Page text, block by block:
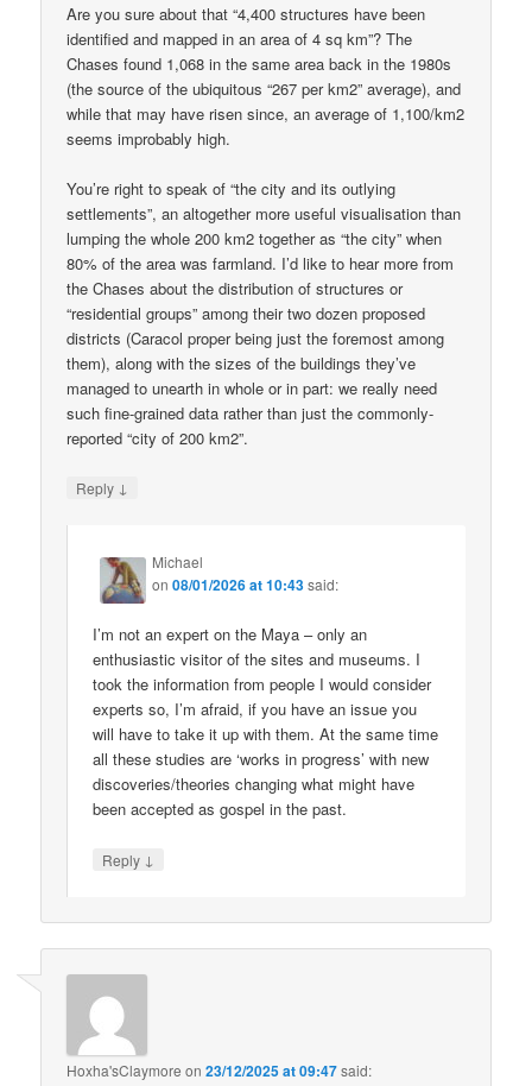
Are you sure about that “4,400 structures have been
identified and mapped in an area of 4 sq km”? The
Chases found 1,068 in the same area back in the 1980s
(the source of the ubiquitous “267 per km2” average), and
while that may have risen since, an average of 1,100/km2
seems improbably high.
You’re right to speak of “the city and its outlying
settlements”, an altogether more useful visualisation than
lumping the whole 200 km2 together as “the city” when
80% of the area was farmland. I’d like to hear more from
the Chases about the distribution of structures or
“residential groups” among their two dozen proposed
districts (Caracol proper being just the foremost among
them), along with the sizes of the buildings they’ve
managed to unearth in whole or in part: we really need
such fine-grained data rather than just the commonly-
reported “city of 200 km2”.
Reply ↓
Michael
on08/01/2026 at 10:43said:
I’m not an expert on the Maya – only an
enthusiastic visitor of the sites and museums. I
took the information from people I would consider
experts so, I’m afraid, if you have an issue you
will have to take it up with them. At the same time
all these studies are ‘works in progress’ with new
discoveries/theories changing what might have
been accepted as gospel in the past.
Reply ↓
Hoxha'sClaymore on23/12/2025 at 09:47said: